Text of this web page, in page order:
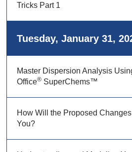
Tricks Part 1
Tuesday, January 31,
Master Dispersion Analysis
Office® SuperChems™
How Will the Proposed
You?